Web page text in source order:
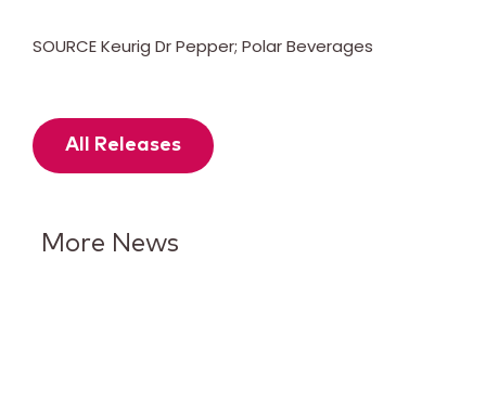
SOURCE Keurig Dr Pepper; Polar Beverages
All Releases
More News